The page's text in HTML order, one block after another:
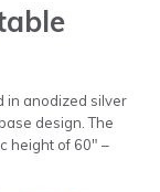
in anodized silver
design. The
height of 60″ –